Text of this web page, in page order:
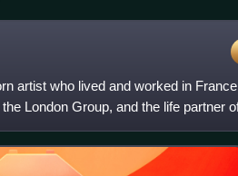
artist who lived and worked in
London Group, and the life partner